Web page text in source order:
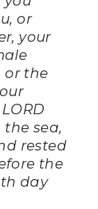
or
your
or the
sea,
rested
the
day